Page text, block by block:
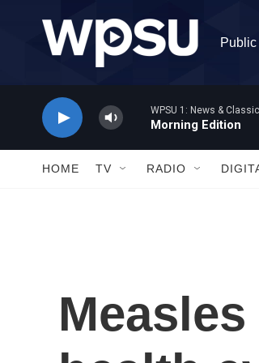
WPSU 1: News &
Morning Edition
HOME TV RADIO